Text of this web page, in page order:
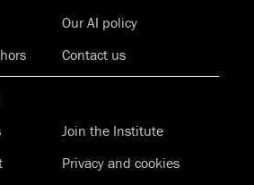
Our AI policy
Contact us
Join the Institute
Privacy and cookies